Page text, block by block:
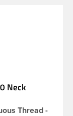
Neck
Thread -